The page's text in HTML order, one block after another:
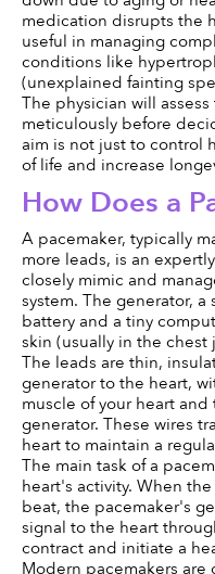
medication disrupts the
useful in managing
conditions like
(unexplained fainting
The physician will
meticulously before
aim is not just to control
of life and increase
How Does a
A pacemaker, typically
more leads, is an
closely mimic and
system. The generator,
battery and a tiny
skin (usually in the
The leads are thin,
generator to the heart,
muscle of your heart
generator. These wires
heart to maintain a
The main task of a
heart's activity. When
beat, the pacemaker's
signal to the heart
contract and initiate a
Modern pacemakers